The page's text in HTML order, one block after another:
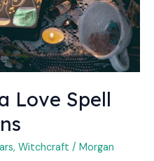
Love Spell
, Witchcraft / Morgan